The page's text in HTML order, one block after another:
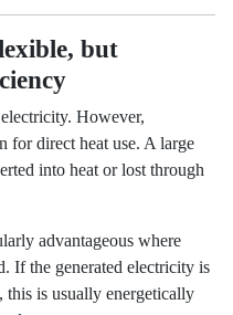
but
However,
for direct heat use. A large
into heat or lost through
advantageous where
If the generated electricity is
this is usually energetically